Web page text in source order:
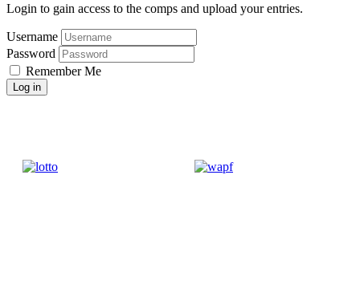
Login to gain access to the comps and upload your entries.
Username
Password
Remember Me